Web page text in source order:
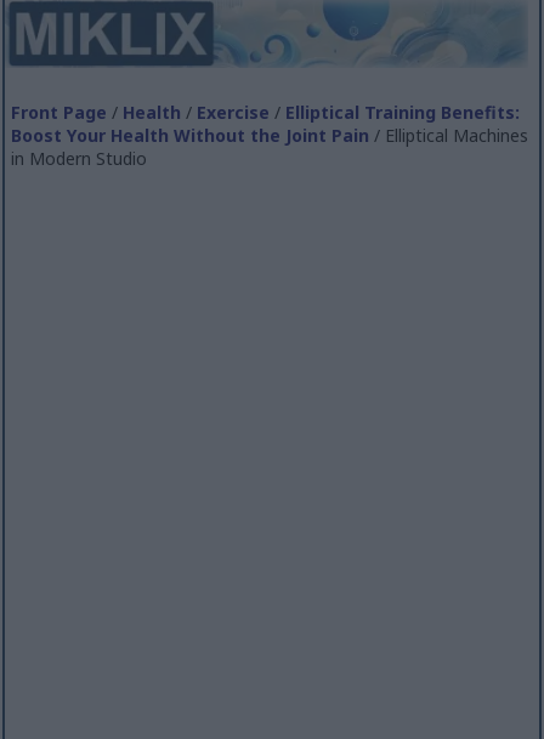
Front Page / Health / Exercise / Elliptical Training Benefits:
Boost Your Health Without the Joint Pain / Elliptical Machines
in Modern Studio